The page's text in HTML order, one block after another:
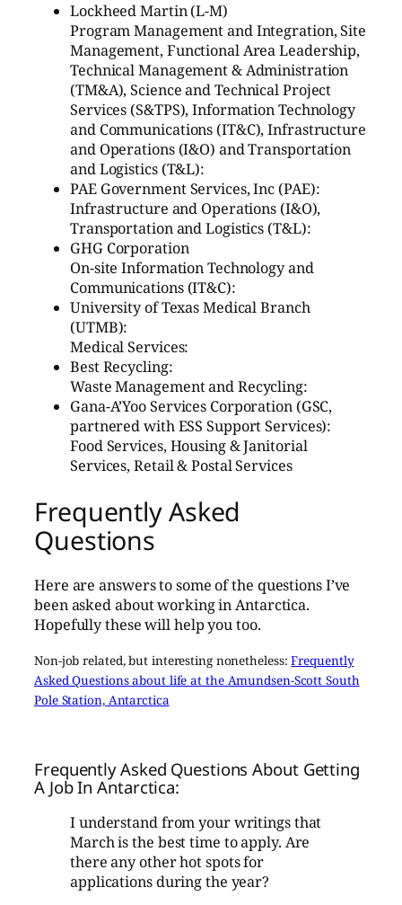
Lockheed Martin (L-M)
Program Management and Integration, Site
Management, Functional Area Leadership,
Technical Management & Administration
(TM&A), Science and Technical Project
Services (S&TPS), Information Technology
and Communications (IT&C), Infrastructure
and Operations (I&O) and Transportation
and Logistics (T&L):
PAE Government Services, Inc (PAE):
Infrastructure and Operations (I&O),
Transportation and Logistics (T&L):
GHG Corporation
On-site Information Technology and
Communications (IT&C):
University of Texas Medical Branch
(UTMB):
Medical Services:
Best Recycling:
Waste Management and Recycling:
Gana-A’Yoo Services Corporation (GSC,
partnered with ESS Support Services):
Food Services, Housing & Janitorial
Services, Retail & Postal Services
Frequently Asked
Questions
Here are answers to some of the questions I’ve
been asked about working in Antarctica.
Hopefully these will help you too.
Non-job related, but interesting nonetheless:Frequently
Asked Questions about life at the Amundsen-Scott South
Pole Station, Antarctica
Frequently Asked Questions About Getting
A Job In Antarctica:
I understand from your writings that
March is the best time to apply. Are
there any other hot spots for
applications during the year?